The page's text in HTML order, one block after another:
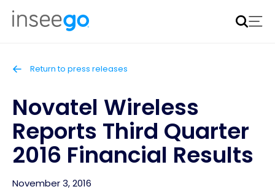
Inseego to acquire Nokia’s fixed wireless access CPE
business
Return to press releases
Novatel Wireless
Reports Third Quarter
2016 Financial Results
November 3, 2016